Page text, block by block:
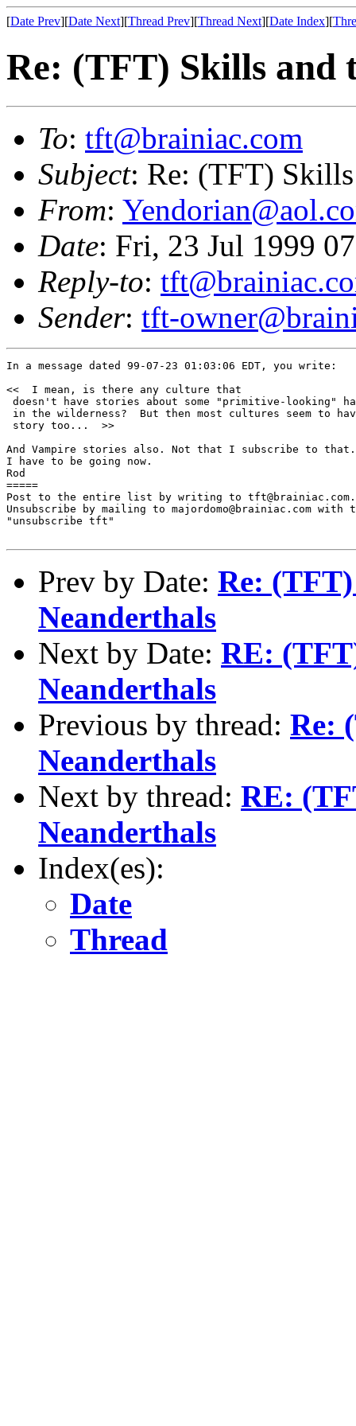
[Date Prev][Date Next][Thread Prev][Thread Next][Date Index][
Re: (TFT) Skills and
To: tft@brainiac.com
Subject: Re: (TFT) Skills
From:
Date: Fri, 23 Jul 1999
Reply-to:
Sender: tft-
In a message dated 99-07-23 01:03:06 EDT, you write:
<<  I mean, is there any culture that
doesn't have stories about some "primitive-looking"
in the wilderness?  But then most cultures seem to
story too...  >>
And Vampire stories also. Not that I subscribe to
I have to be going now.
Rod
=====
Post to the entire list by writing to tft@brainiac.com.
Unsubscribe by mailing to majordomo@brainiac.com with
"unsubscribe tft"
Prev by Date: Re:
Neanderthals
Next by Date: RE:
Neanderthals
Previous by thread: Re:
Neanderthals
Next by thread: RE:
Neanderthals
Index(es):
Date
Thread